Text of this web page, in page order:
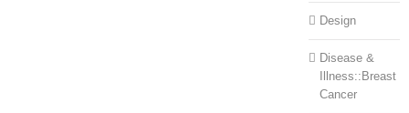
Design
Disease &
Illness::Breast
Cancer